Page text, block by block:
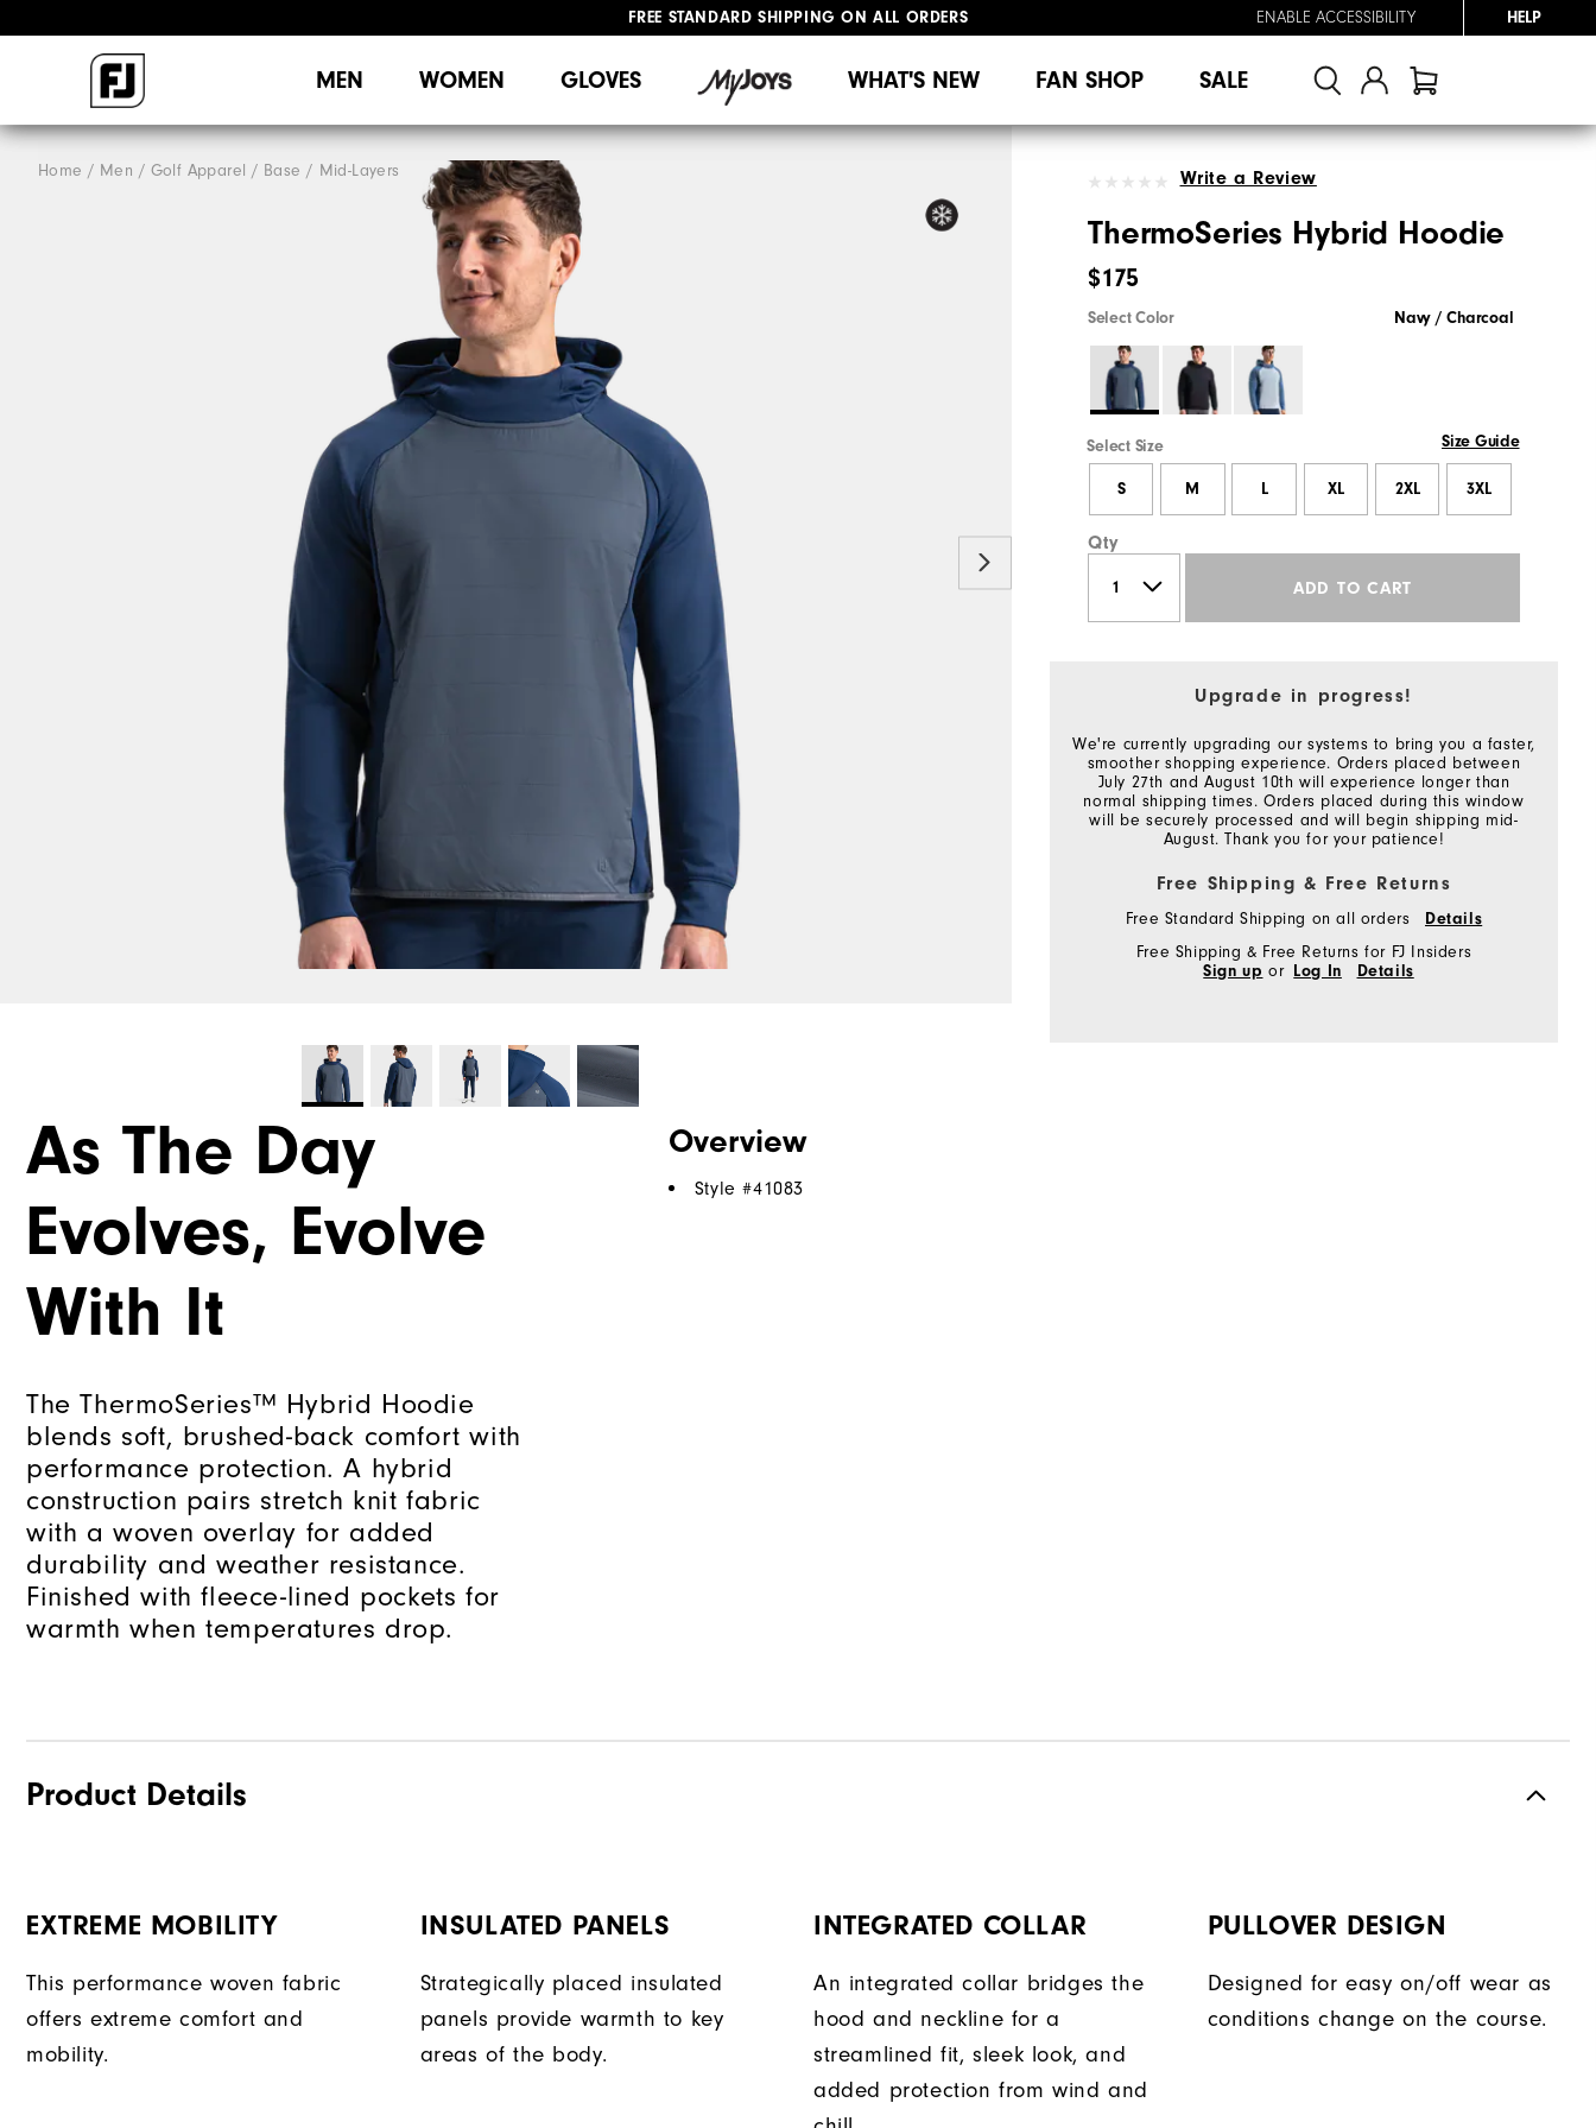
FREE STANDARD SHIPPING ON ALL ORDERS
ENABLE ACCESSIBILITY HELP
MEN WOMEN GLOVES WHAT'S NEW FAN SHOP SALE
Home Men Golf Apparel Base / Mid-Layers Write a Review
ThermoSeries Hybrid Hoodie
$175
Select Color Navy / Charcoal
Select Size Size Guide
S M L XL 2XL 3XL
Qty
ADD TO CART
Upgrade in progress!
We're currently upgrading our systems to bring you a faster,
smoother shopping experience. Orders placed between
July 27th and August 10th will experience longer than
normal shipping times. Orders placed during this window
will be securely processed and will begin shipping mid-
August. Thank you for your patience!
Free Shipping & Free Returns
Free Standard Shipping on all orders
Details
Free Shipping & Free Returns for FJ Insiders
Sign up or Log In Details
As The Day
Evolves, Evolve
With It
The ThermoSeries™ Hybrid Hoodie
blends soft, brushed-back comfort with
performance protection. A hybrid
construction pairs stretch knit fabric
with a woven overlay for added
durability and weather resistance.
Finished with fleece-lined pockets for
warmth when temperatures drop.
Overview
Style #41083
Product Details
EXTREME MOBILITY
This performance woven fabric
offers extreme comfort and
mobility.
INSULATED PANELS
Strategically placed insulated
panels provide warmth to key
areas of the body.
INTEGRATED COLLAR
An integrated collar bridges the
hood and neckline for a
streamlined fit, sleek look, and
added protection from wind and
PULLOVER DESIGN
Designed for easy on/off wear as
conditions change on the course.